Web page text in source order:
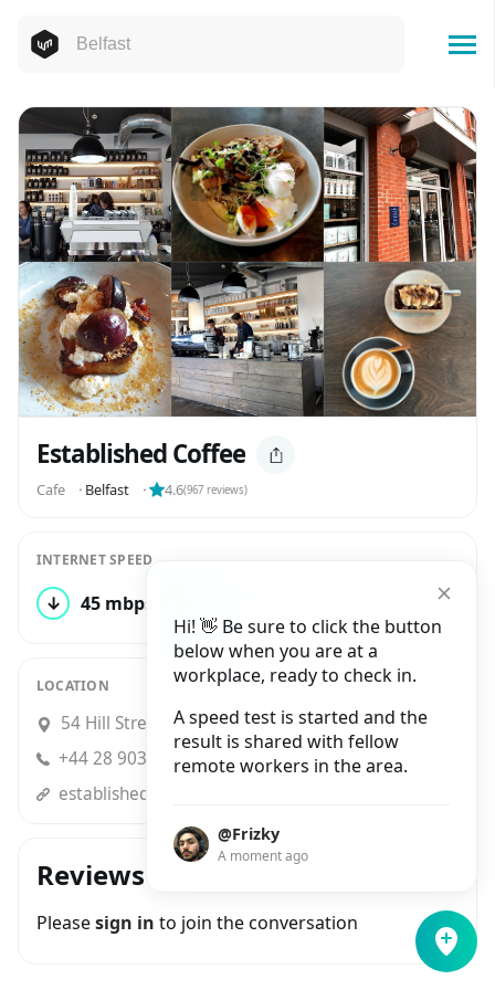
Hi! 👋 Be sure to click the button
below when you are at a
workplace, ready to check in.
A speed test is started and the
result is shared with fellow
remote workers in the area.
@Frizky
A moment ago
Established Coffee
Cafe ⬝ Belfast ⬝ 4.6(967 reviews)
INTERNET SPEED
↓ 45 mbps
LOCATION
54 Hill Street, Belfast
+44 28 9031 9416
established.coffee
Reviews
Pleasesign in to join the conversation